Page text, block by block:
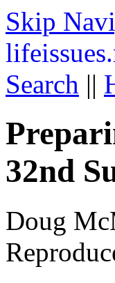
Skip
life
Search ||
32nd
Doug